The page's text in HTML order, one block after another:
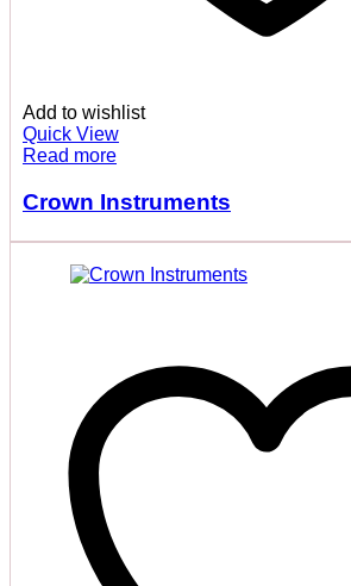
Add to wishlist
Quick View
Read more
Crown Instruments